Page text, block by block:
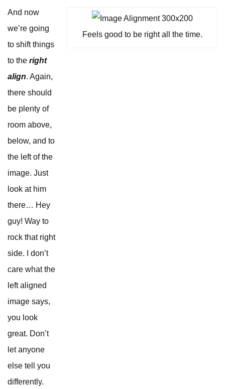
Feels good to be right all the time.
And now
we’re going
to shift things
to the right
align. Again,
there should
be plenty of
room above,
below, and to
the left of the
image. Just
look at him
there… Hey
guy! Way to
rock that right
side. I don’t
care what the
left aligned
image says,
you look
great. Don’t
let anyone
else tell you
differently.